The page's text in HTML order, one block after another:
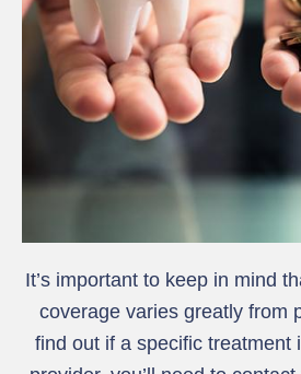
It’s important to keep in mind
coverage varies greatly from
find out if a specific treatment